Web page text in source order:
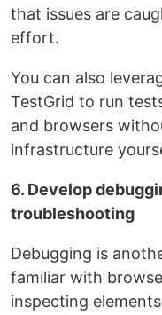
that issues are
effort.
You can also
TestGrid to run
and browsers
infrastructure
6. Develop
troubleshooting
Debugging is
familiar with
inspecting